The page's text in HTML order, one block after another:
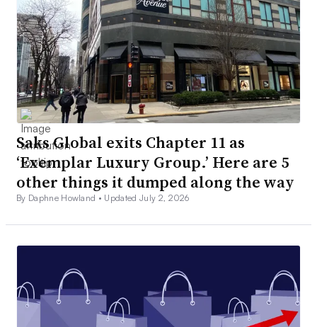
Saks Global exits Chapter 11 as
‘Exemplar Luxury Group.’ Here are 5
other things it dumped along the way
By Daphne Howland • Updated July 2, 2026